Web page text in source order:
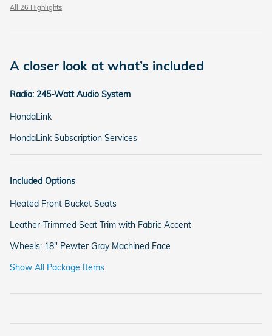
All 26 Highlights
A closer look at what’s included
Radio: 245-Watt Audio System
HondaLink
HondaLink Subscription Services
Included Options
Heated Front Bucket Seats
Leather-Trimmed Seat Trim with Fabric Accent
Wheels: 18" Pewter Gray Machined Face
Show All Package Items